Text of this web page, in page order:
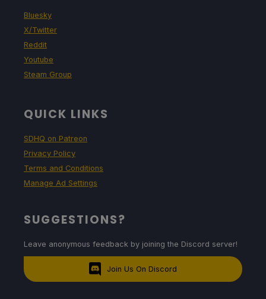
Bluesky
X/Twitter
Reddit
Youtube
Steam Group
QUICK LINKS
SDHQ on Patreon
Privacy Policy
Terms and Conditions
Manage Ad Settings
SUGGESTIONS?
Leave anonymous feedback by joining the Discord server!
Join Us On Discord